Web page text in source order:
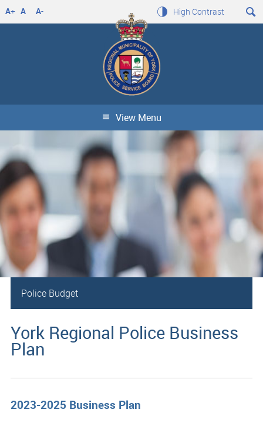
High Contrast
A+ A A-
View Menu
Police Budget
York Regional Police Business
Plan
2023-2025 Business Plan